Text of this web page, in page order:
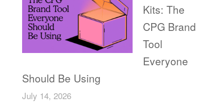
Kits: The
CPG Brand
Tool
Everyone
Should Be Using
July 14, 2026